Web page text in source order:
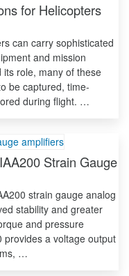
for Helicopters
can carry sophisticated
and mission
role, many of these
be captured, time-
during flight. …
Strain Gauge
strain gauge analog
stability and greater
and pressure
provides a voltage output
…